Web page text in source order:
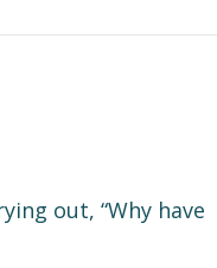
out, “Why have